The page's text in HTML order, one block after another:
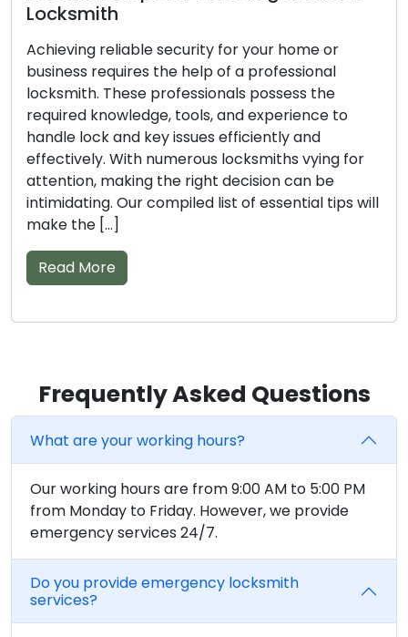
Important Pointers for Finding a
A professional locksmith’s knowledge and skills
are vital in maintaining the security of your home
or business. Their proficiency stems from having
the essential knowledge, tools, and experience to
tackle lock and key issues with efficiency. Finding
the right locksmith amidst the multitude of
options can be quite a challenge. We are here to
assist […]
Read More
Frequently Asked Questions
What are your working hours?
Our working hours are from 9:00 AM to 5:00 PM
from Monday to Friday. However, we provide
emergency services 24/7.
Do you provide emergency locksmith
services?